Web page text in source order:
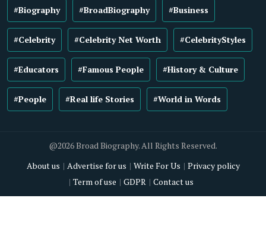
#Biography #BroadBiography #Business
#Celebrity #Celebrity Net Worth #CelebrityStyles
#Educators #Famous People #History & Culture
#People #Real life Stories #World in Words
@2026 Broad Biography. All Rights Reserved.
About us
Advertise for us Write For Us
Privacy policy
Term of use
GDPR Contact us